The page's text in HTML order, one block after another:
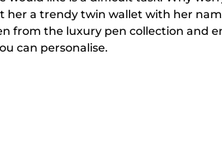
her a trendy twin wallet with her
from the luxury pen collection and
can personalise.